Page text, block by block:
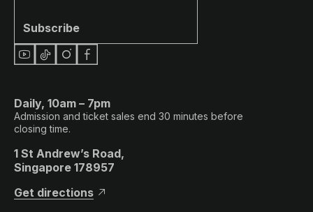
Subscribe
Daily, 10am – 7pm
Admission and ticket sales end 30 minutes before
closing time.
1 St Andrew’s Road,
Singapore 178957
Get directions